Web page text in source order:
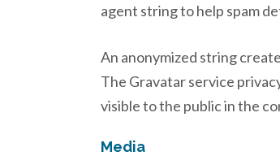
agent string to help spam
An anonymized string
The Gravatar service
visible to the public in the
Media